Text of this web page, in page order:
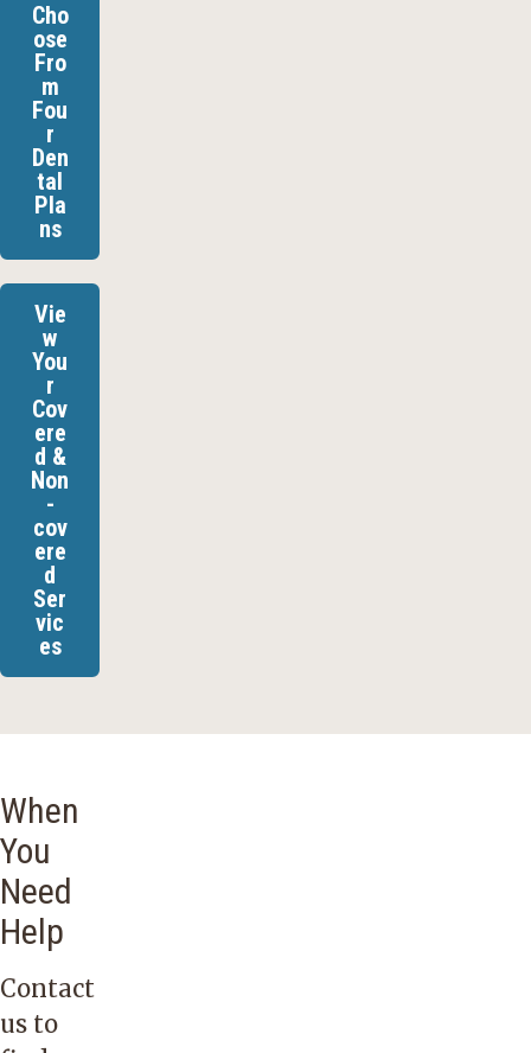
Cho
ose
Fro
m
Fou
r
Den
tal
Pla
ns
Vie
w
You
r
Cov
ere
d &
Non
-
cov
ere
d
Ser
vic
es
When
You
Need
Help
Contact
us to